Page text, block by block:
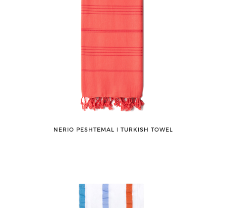
NERIO PESHTEMAL ǀ TURKISH TOWEL